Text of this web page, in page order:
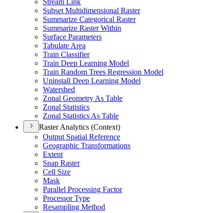
Stream Link
Subset Multidimensional Raster
Summarize Categorical Raster
Summarize Raster Within
Surface Parameters
Tabulate Area
Train Classifier
Train Deep Learning Model
Train Random Trees Regression Model
Uninstall Deep Learning Model
Watershed
Zonal Geometry As Table
Zonal Statistics
Zonal Statistics As Table
Raster Analytics (Context)
Output Spatial Reference
Geographic Transformations
Extent
Snap Raster
Cell Size
Mask
Parallel Processing Factor
Processor Type
Resampling Method